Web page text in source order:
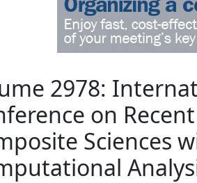
2978:
on
Sciences